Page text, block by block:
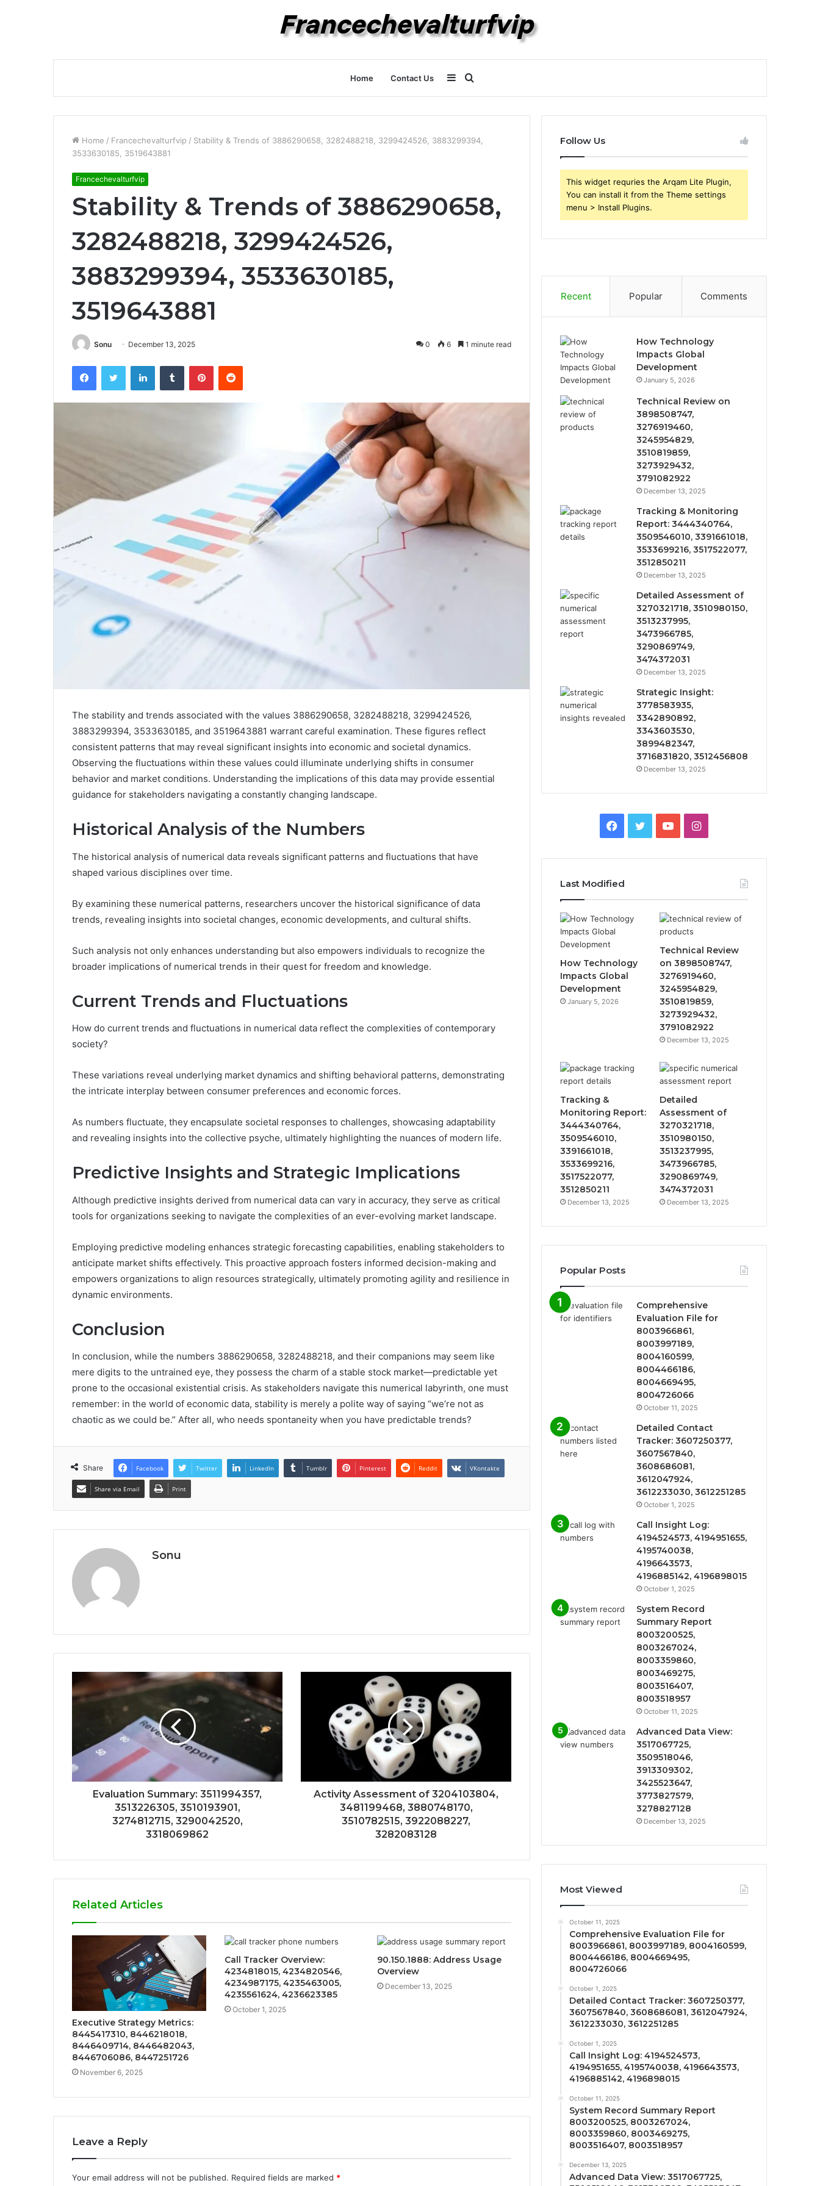
Home Contact Us
for
Sidebar
Home / Francechevalturfvip / Stability & Trends of 3886290658, 3282488218, 3299424526, 3883299394,
3533630185, 3519643881
Francechevalturfvip
Stability & Trends of 3886290658,
3282488218, 3299424526,
3883299394, 3533630185,
3519643881
Sonu December 13, 2025 0 6 1 minute read
FacebookTwitter LinkedInTumblr PinterestReddit
The stability and trends associated with the values 3886290658, 3282488218, 3299424526,
3883299394, 3533630185, and 3519643881 warrant careful examination. These figures reflect
consistent patterns that may reveal significant insights into economic and societal dynamics.
Observing the fluctuations within these values could illuminate underlying shifts in consumer
behavior and market conditions. Understanding the implications of this data may provide essential
guidance for stakeholders navigating a constantly changing landscape.
Historical Analysis of the Numbers
The historical analysis of numerical data reveals significant patterns and fluctuations that have
shaped various disciplines over time.
By examining these numerical patterns, researchers uncover the historical significance of data
trends, revealing insights into societal changes, economic developments, and cultural shifts.
Such analysis not only enhances understanding but also empowers individuals to recognize the
broader implications of numerical trends in their quest for freedom and knowledge.
Current Trends and Fluctuations
How do current trends and fluctuations in numerical data reflect the complexities of contemporary
society?
These variations reveal underlying market dynamics and shifting behavioral patterns, demonstrating
the intricate interplay between consumer preferences and economic forces.
As numbers fluctuate, they encapsulate societal responses to challenges, showcasing adaptability
and revealing insights into the collective psyche, ultimately highlighting the nuances of modern life.
Predictive Insights and Strategic Implications
Although predictive insights derived from numerical data can vary in accuracy, they serve as critical
tools for organizations seeking to navigate the complexities of an ever-evolving market landscape.
Employing predictive modeling enhances strategic forecasting capabilities, enabling stakeholders to
anticipate market shifts effectively. This proactive approach fosters informed decision-making and
empowers organizations to align resources strategically, ultimately promoting agility and resilience in
dynamic environments.
Conclusion
In conclusion, while the numbers 3886290658, 3282488218, and their companions may seem like
mere digits to the untrained eye, they possess the charm of a stable stock market—predictable yet
prone to the occasional existential crisis. As stakeholders navigate this numerical labyrinth, one must
remember: in the world of economic data, stability is merely a polite way of saying “we’re not as
chaotic as we could be.” After all, who needs spontaneity when you have predictable trends?
Share Facebook Twitter LinkedIn Tumblr Pinterest Reddit VKontakte
Share via Email Print
Sonu
Evaluation Summary: 3511994357,
3513226305, 3510193901,
3274812715, 3290042520,
3318069862
Activity Assessment of 3204103804,
3481199468, 3880748170,
3510782515, 3922088227,
3282083128
Related Articles
Executive Strategy Metrics:
8445417310, 8446218018,
8446409714, 8446482043,
8446706086, 8447251726
November 6, 2025
Call Tracker Overview:
4234818015, 4234820546,
4234987175, 4235463005,
4235561624, 4236623385
October 1, 2025
90.150.1888: Address Usage
Overview
December 13, 2025
Leave a Reply
Your email address will not be published. Required fields are marked *
Follow Us
This widget requries the Arqam Lite Plugin,
You can install it from the Theme settings
menu > Install Plugins.
Recent Popular Comments
How Technology
Impacts Global
Development
January 5, 2026
Technical Review on
3898508747,
3276919460,
3245954829,
3510819859,
3273929432,
3791082922
December 13, 2025
Tracking & Monitoring
Report: 3444340764,
3509546010, 3391661018,
3533699216, 3517522077,
3512850211
December 13, 2025
Detailed Assessment of
3270321718, 3510980150,
3513237995,
3473966785,
3290869749,
3474372031
December 13, 2025
Strategic Insight:
3778583935,
3342890892,
3343603530,
3899482347,
3716831820, 3512456808
December 13, 2025
Facebook
TwitterYouTubeInstagram
Last Modified
How Technology
Impacts Global
Development
January 5, 2026
Technical Review
on 3898508747,
3276919460,
3245954829,
3510819859,
3273929432,
3791082922
December 13, 2025
Tracking &
Monitoring Report:
3444340764,
3509546010,
3391661018,
3533699216,
3517522077,
3512850211
December 13, 2025
Detailed
Assessment of
3270321718,
3510980150,
3513237995,
3473966785,
3290869749,
3474372031
December 13, 2025
Popular Posts
Comprehensive
Evaluation File for
8003966861,
8003997189,
8004160599,
8004466186,
8004669495,
8004726066
October 11, 2025
Detailed Contact
Tracker: 3607250377,
3607567840,
3608686081,
3612047924,
3612233030, 3612251285
October 1, 2025
Call Insight Log:
4194524573, 4194951655,
4195740038,
4196643573,
4196885142, 4196898015
October 1, 2025
System Record
Summary Report
8003200525,
8003267024,
8003359860,
8003469275,
8003516407,
8003518957
October 11, 2025
Advanced Data View:
3517067725,
3509518046,
3913309302,
3425523647,
3773827579,
3278827128
December 13, 2025
Most Viewed
October 11, 2025
Comprehensive Evaluation File for
8003966861, 8003997189, 8004160599,
8004466186, 8004669495,
8004726066
October 1, 2025
Detailed Contact Tracker: 3607250377,
3607567840, 3608686081, 3612047924,
3612233030, 3612251285
October 1, 2025
Call Insight Log: 4194524573,
4194951655, 4195740038, 4196643573,
4196885142, 4196898015
October 11, 2025
System Record Summary Report
8003200525, 8003267024,
8003359860, 8003469275,
8003516407, 8003518957
December 13, 2025
Advanced Data View: 3517067725,